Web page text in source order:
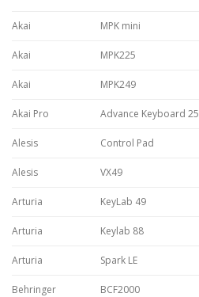
Akai MPK mini
Akai MPK225
Akai MPK249
Akai Pro Advance Keyboard 25
Alesis Control Pad
Alesis VX49
Arturia KeyLab 49
Arturia Keylab 88
Arturia Spark LE
Behringer BCF2000